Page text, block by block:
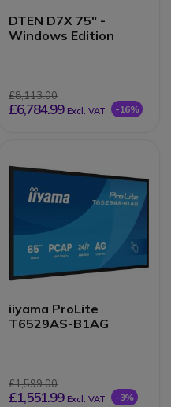
DTEN D7X 75" -
Windows Edition
£8,113.00
£6,784.99 Excl. VAT -16%
iiyama ProLite
T6529AS-B1AG
£1,599.00
£1,551.99 Excl. VAT -3%